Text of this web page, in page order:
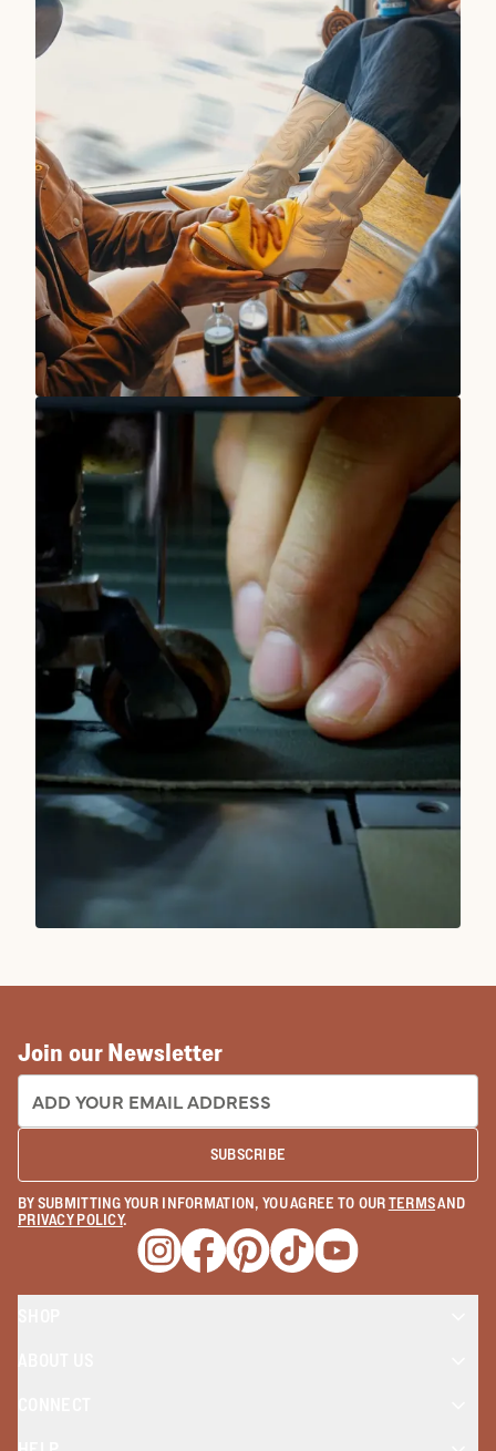
TRUE WEST STORIES
Our Stores Are At Your Service
READ MORE
How To Make Cowboy Boots: The
READ MORE
Join our Newsletter
EMAIL ADDRESS:
SUBSCRIBE
BY SUBMITTING YOUR INFORMATION, YOU AGREE TO OURTERMSAND
PRIVACY POLICY.
Opens a new window
Opens a new window
Opens a new window
Opens a new window
Opens a new